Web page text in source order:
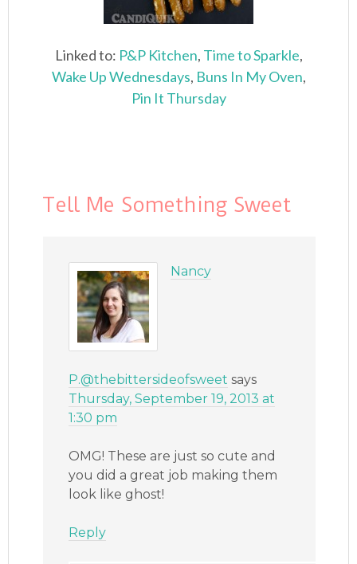
Linked to: P&P Kitchen, Time to Sparkle,
Wake Up Wednesdays, Buns In My Oven,
Pin It Thursday
Tell Me Something Sweet
Nancy
P.@thebittersideofsweet says
Thursday, September 19, 2013 at
1:30 pm
OMG! These are just so cute and
you did a great job making them
look like ghost!
Reply